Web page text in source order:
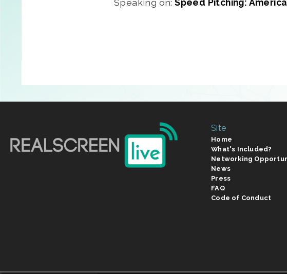
Site
Home
What's Included?
Networking
News
Press
FAQ
Code of Conduct